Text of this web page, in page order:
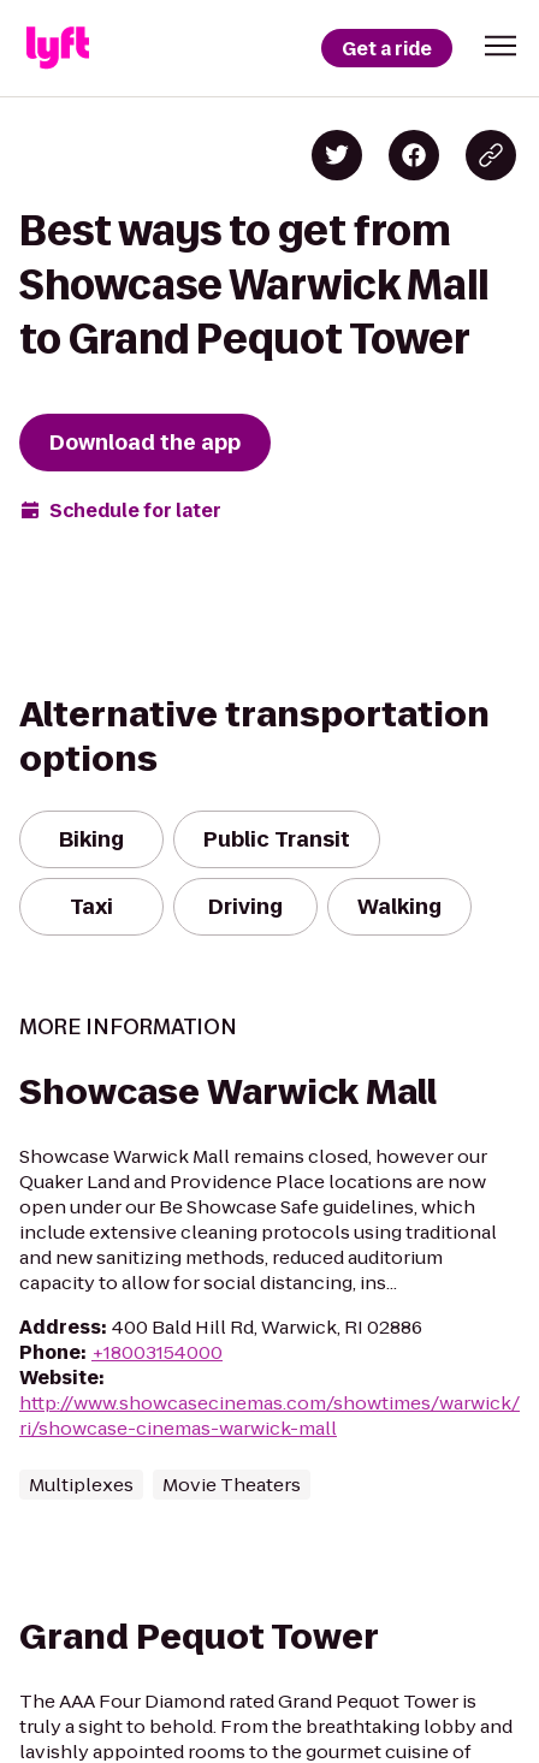
Get a ride
Best ways to get from
Showcase Warwick Mall
to Grand Pequot Tower
Download the app
Schedule for later
Alternative transportation
options
Biking Public Transit
Taxi Driving Walking
MORE INFORMATION
Showcase Warwick Mall
Showcase Warwick Mall remains closed, however our
Quaker Land and Providence Place locations are now
open under our Be Showcase Safe guidelines, which
include extensive cleaning protocols using traditional
and new sanitizing methods, reduced auditorium
capacity to allow for social distancing, ins...
Address: 400 Bald Hill Rd, Warwick, RI 02886
Phone: +18003154000
Website:
http://www.showcasecinemas.com/showtimes/warwick/
ri/showcase-cinemas-warwick-mall
Multiplexes Movie Theaters
Grand Pequot Tower
The AAA Four Diamond rated Grand Pequot Tower is
truly a sight to behold. From the breathtaking lobby and
lavishly appointed rooms to the gourmet cuisine of